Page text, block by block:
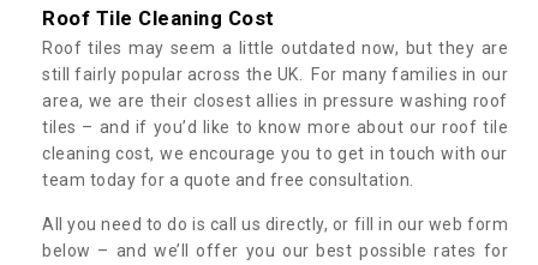
Roof Tile Cleaning Cost
Roof tiles may seem a little outdated now, but they are
still fairly popular across the UK. For many families in our
area, we are their closest allies in pressure washing roof
tiles – and if you’d like to know more about our roof tile
cleaning cost, we encourage you to get in touch with our
team today for a quote and free consultation.
All you need to do is call us directly, or fill in our web form
below – and we’ll offer you our best possible rates for